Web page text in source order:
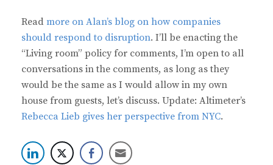
Read more on Alan’s blog on how companies
should respond to disruption. I’ll be enacting the
“Living room” policy for comments, I’m open to all
conversations in the comments, as long as they
would be the same as I would allow in my own
house from guests, let’s discuss. Update: Altimeter’s
Rebecca Lieb gives her perspective from NYC.